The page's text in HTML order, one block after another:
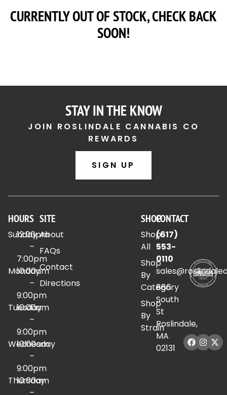
CURRENTLY OUT OF STOCK, CHECK BACK
SOON!
STAY IN THE KNOW
JOIN ROSLINDALE CANNABIS CO
REWARDS
SIGN UP
HOURS
Sunday
12:00pm
–
7:00pm
Monday
10:00am
–
9:00pm
Tuesday
10:00am
–
9:00pm
Wednesday
10:00am
–
9:00pm
Thursday
10:00am
SITE
About
FAQs
Contact
Directions
SHOP
Shop
All
Shop
By
Category
Shop
By
Strain
CONTACT
(617)
553-
0110
886
South
St
Roslindale,
MA
02131